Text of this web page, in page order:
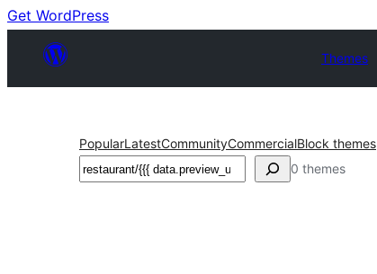
Get WordPress
Themes
PopularLatestCommunityCommercialBlock themes
تلاش 0 themes